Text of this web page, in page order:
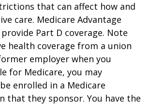
that can affect how and
care. Medicare Advantage
provide Part D coverage. Note
health coverage from a union
employer when you
for Medicare, you may
enrolled in a Medicare
that they sponsor. You have the